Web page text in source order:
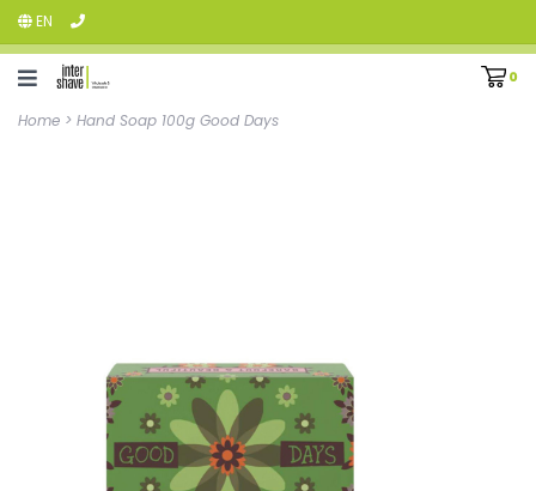
EN
0
Home > Hand Soap 100g Good Days